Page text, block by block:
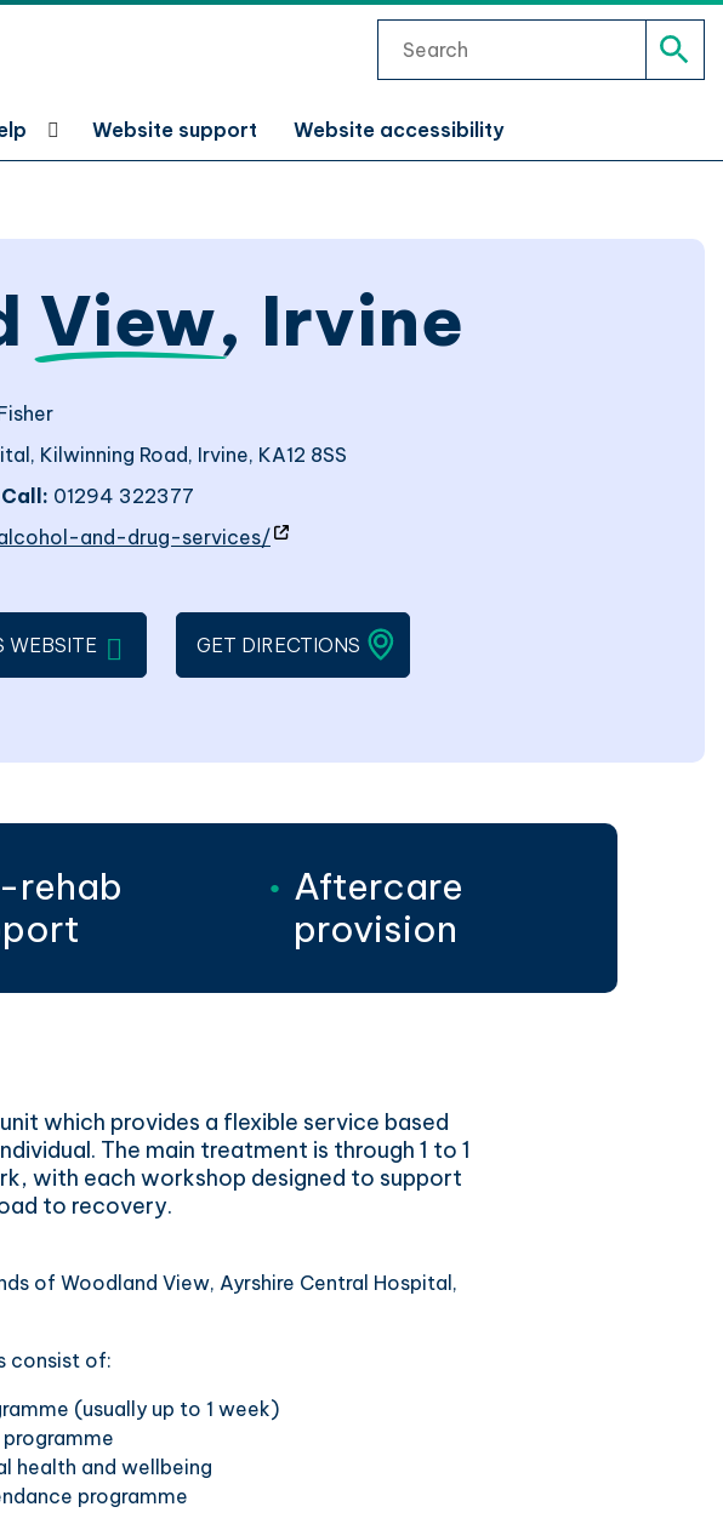
Website support Website accessibility
View, Irvine
Kilwinning Road, Irvine, KA12 8SS
Call: 01294 322377
and-drug-services/- site will open in a new window
WEBSITE WILL OPEN IN A NEW WINDOW
GET DIRECTIONS LINK WILL OPEN IN A NEW WINDOW
rehab
Aftercare
provision
which provides a flexible service based
The main treatment is through 1 to 1
with each workshop designed to support
to recovery.
of Woodland View, Ayrshire Central Hospital,
consist of:
(usually up to 1 week)
health and wellbeing
programme